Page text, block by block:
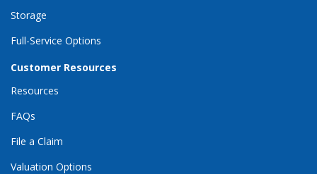
Storage
Full-Service Options
Customer Resources
Resources
FAQs
File a Claim
Valuation Options